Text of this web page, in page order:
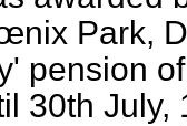
Park,
pension
30th